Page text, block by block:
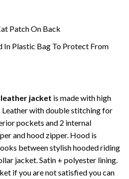
Patch On Back
In Plastic Bag To Protect From
jacket is made with high
with double stitching for
pockets and 2 internal
and hood zipper. Hood is
between stylish hooded riding
jacket. Satin + polyester lining.
if you are not satisfied you can